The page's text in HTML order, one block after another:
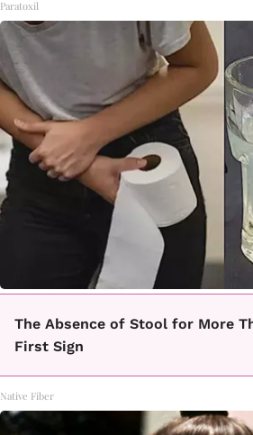
Paratoxil
The Absence of Stool for More
First Sign
Native Fiber